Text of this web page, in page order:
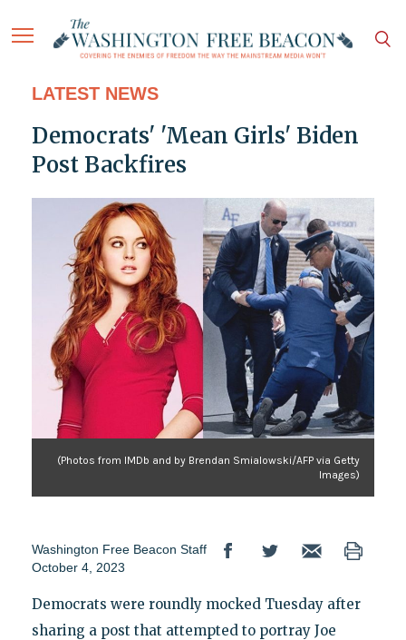
LATEST NEWS
Democrats' 'Mean Girls' Biden
Post Backfires
(Photos from IMDb and by Brendan Smialowski/AFP via Getty
Images)
Washington Free Beacon Staff
October 4, 2023
Democrats were roundly mocked Tuesday after
sharing a post that attempted to portray Joe